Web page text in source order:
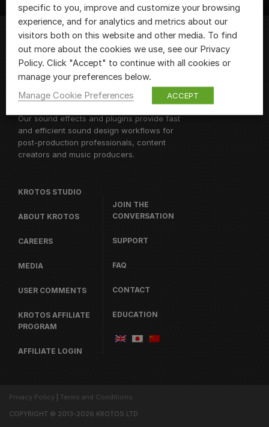
We are Krotos, the team of sound design
Krotos Studio
and
Dehumaniser 2, as well as a range of
sound design plugins and libraries.
Our sound effects and plugins provide fast
and efficient sound design workflows for
post-production professionals, content
creators and music producers.
KROTOS STUDIO
ABOUT KROTOS
CAREERS
MEDIA
USER COMMENTS
KROTOS AFFILIATE
PROGRAM
AFFILIATE LOGIN
JOIN THE
CONVERSATION
SUPPORT
FAQ
CONTACT
EDUCATION
Privacy Policy
Terms and Conditions
COPYRIGHT © 2013-2026 KROTOS LTD
specific to you, improve and customize your browsing
experience, and for analytics and metrics about our
visitors both on this website and other media. To find
out more about the cookies we use, see our Privacy
Policy. Click "Accept" to continue with all cookies or
manage your preferences below.
Manage Cookie Preferences
ACCEPT